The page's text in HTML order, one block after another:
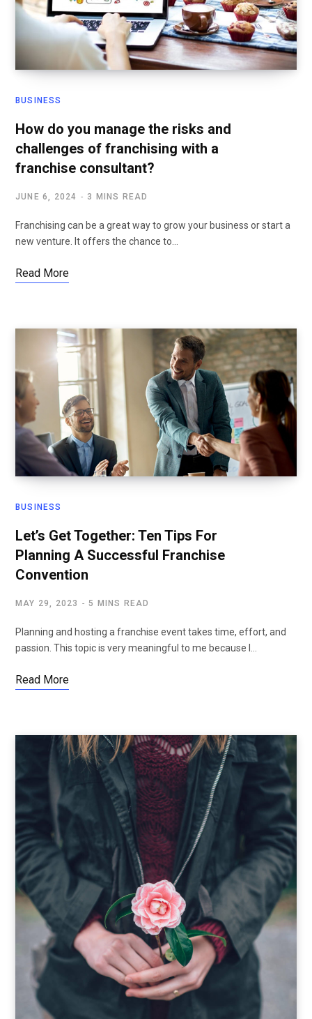
BUSINESS
How do you manage the risks and
challenges of franchising with a
franchise consultant?
JUNE 6, 2024 3 MINS READ
Franchising can be a great way to grow your business or start a
new venture. It offers the chance to…
Read More
BUSINESS
Let’s Get Together: Ten Tips For
Planning A Successful Franchise
Convention
MAY 29, 2023 5 MINS READ
Planning and hosting a franchise event takes time, effort, and
passion. This topic is very meaningful to me because I…
Read More